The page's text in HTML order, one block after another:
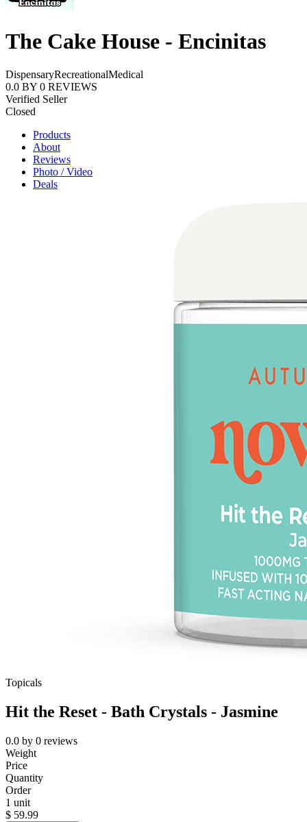
The Cake House - Encinitas
DispensaryRecreationalMedical
0.0 BY 0 REVIEWS
Verified Seller
Closed
Products
About
Reviews
Photo / Video
Deals
Topicals
Hit the Reset - Bath Crystals - Jasmine
0.0 by 0 reviews
Weight
Price
Quantity
Order
1 unit
$ 59.99